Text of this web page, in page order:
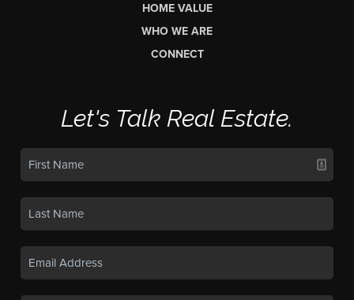
HOME VALUE
WHO WE ARE
CONNECT
Let's Talk Real Estate.